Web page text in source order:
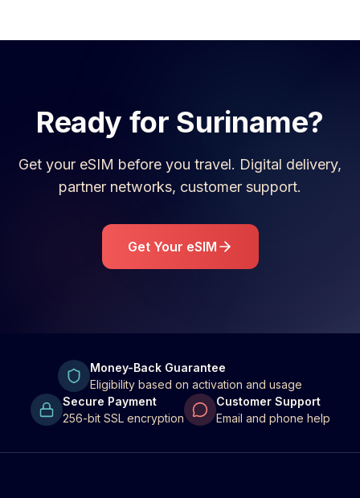
Ready for Suriname?
Get your eSIM before you travel. Digital delivery,
partner networks, customer support.
Get Your eSIM
Money-Back Guarantee
Eligibility based on activation and usage
Secure Payment
256-bit SSL encryption
Customer Support
Email and phone help